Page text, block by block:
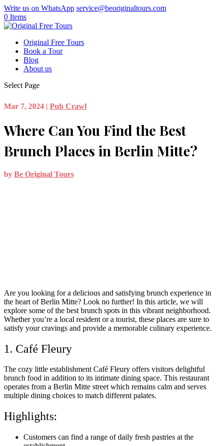
Write us on WhatsApp service@beoriginaltours.com
0 Items
Original Free Tours
Book a Tour
Blog
About us
Select Page
Mar 7, 2024 | Pub Crawl
Where Can You Find the Best
Brunch Places in Berlin Mitte?
by Be Original Tours
Are you looking for a delicious and satisfying brunch experience in
the heart of Berlin Mitte? Look no further! In this article, we will
explore some of the best brunch spots in this vibrant neighborhood.
Whether you’re a local resident or a tourist, these places are sure to
satisfy your cravings and provide a memorable culinary experience.
1. Café Fleury
The cozy little establishment Café Fleury offers visitors delightful
brunch food in addition to its intimate dining space. This restaurant
operates from a Berlin Mitte street which remains calm and serves
multiple dining choices to match different palates.
Highlights:
Customers can find a range of daily fresh pastries at the